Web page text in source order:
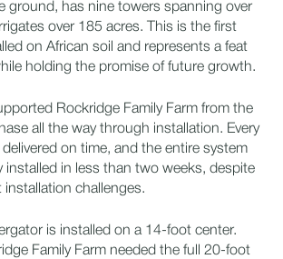
ground, has nine towers spanning over
over 185 acres. This is the first
on African soil and represents a feat
holding the promise of future growth.
Rockridge Family Farm from the
all the way through installation. Every
on time, and the entire system
installed in less than two weeks, despite
installation challenges.
is installed on a 14-foot center.
Family Farm needed the full 20-foot